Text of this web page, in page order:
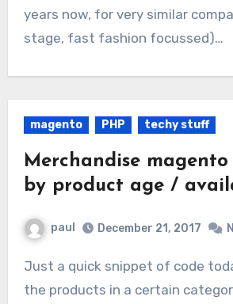
years now, for very similar
stage, fast fashion focussed)…
magento PHP techy stuff
Merchandise
by product age /
paul December 21, 2017
Just a quick snippet of code today, it grabs all
the products in a certain